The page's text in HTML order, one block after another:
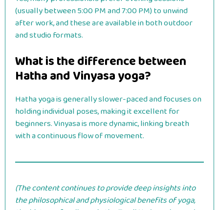
(usually between 5:00 PM and 7:00 PM) to unwind
after work, and these are available in both outdoor
and studio formats.
What is the difference between
Hatha and Vinyasa yoga?
Hatha yoga is generally slower-paced and focuses on
holding individual poses, making it excellent for
beginners. Vinyasa is more dynamic, linking breath
with a continuous flow of movement.
(The content continues to provide deep insights into
the philosophical and physiological benefits of yoga,